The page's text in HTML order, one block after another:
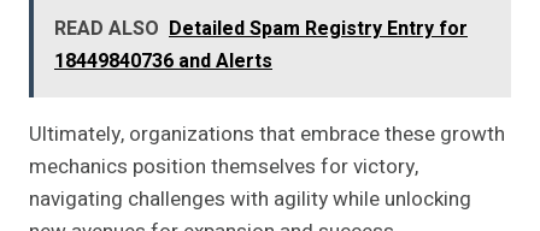
READ ALSO Detailed Spam Registry Entry for
18449840736 and Alerts
Ultimately, organizations that embrace these growth
mechanics position themselves for victory,
navigating challenges with agility while unlocking